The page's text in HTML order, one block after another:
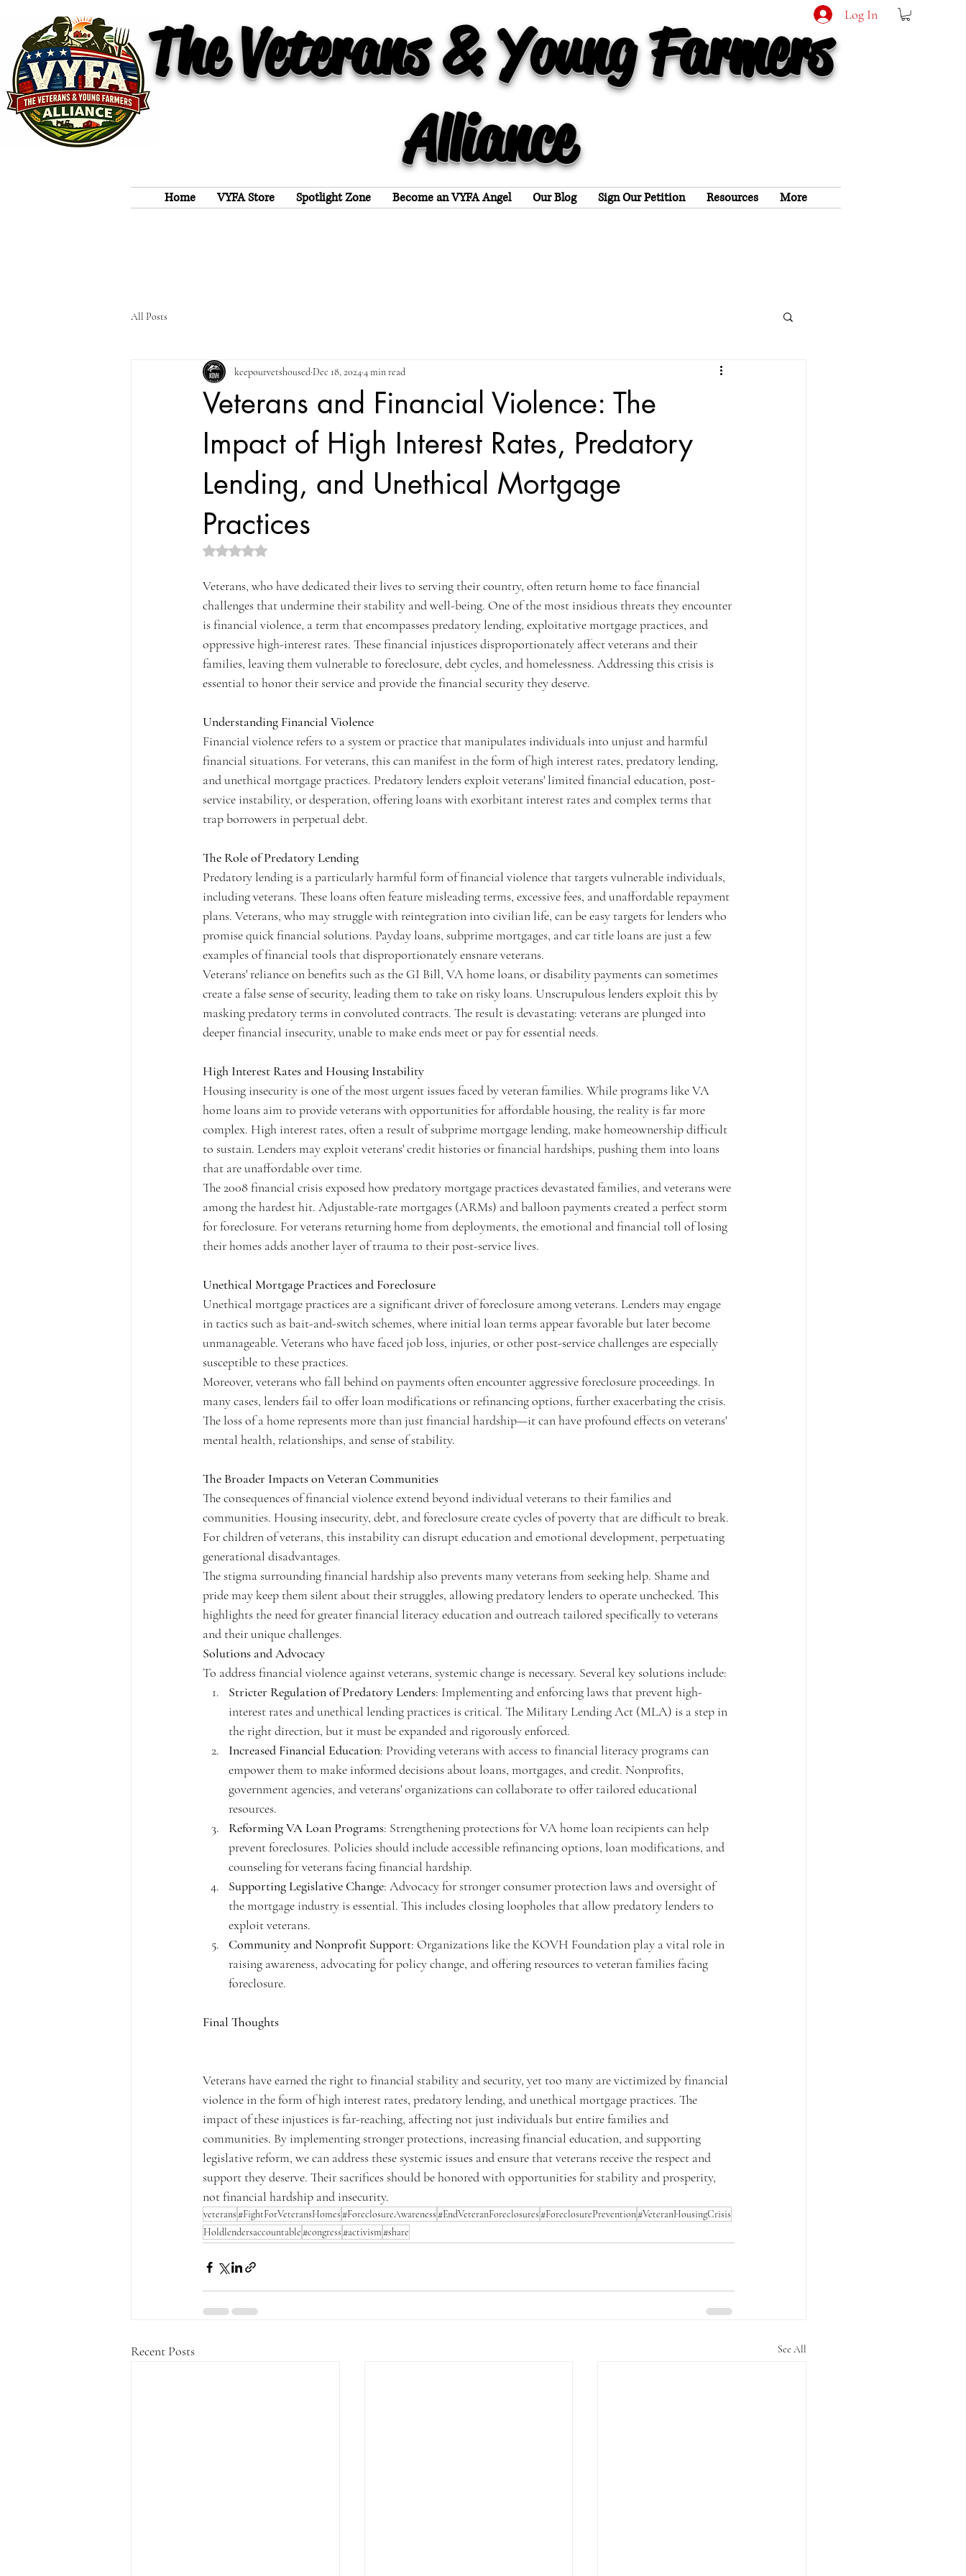
The Veterans & Young Farmers
Alliance
Log In
Home VYFA Store Spotlight Zone Become an VYFA Angel Our Blog Sign Our Petition Resources More
All Posts
Veterans and Financial Violence: The
Impact of High Interest Rates, Predatory
Lending, and Unethical Mortgage
Practices
keepourvetshousedDec 18, 20244 min read
Rated NaN out of 5 stars.
Veterans, who have dedicated their lives to serving their country, often return home to face financial
challenges that undermine their stability and well-being. One of the most insidious threats they encounter
is financial violence, a term that encompasses predatory lending, exploitative mortgage practices, and
oppressive high-interest rates. These financial injustices disproportionately affect veterans and their
families, leaving them vulnerable to foreclosure, debt cycles, and homelessness. Addressing this crisis is
essential to honor their service and provide the financial security they deserve.
Understanding Financial Violence
Financial violence refers to a system or practice that manipulates individuals into unjust and harmful
financial situations. For veterans, this can manifest in the form of high interest rates, predatory lending,
and unethical mortgage practices. Predatory lenders exploit veterans' limited financial education, post-
service instability, or desperation, offering loans with exorbitant interest rates and complex terms that
trap borrowers in perpetual debt.
The Role of Predatory Lending
Predatory lending is a particularly harmful form of financial violence that targets vulnerable individuals,
including veterans. These loans often feature misleading terms, excessive fees, and unaffordable repayment
plans. Veterans, who may struggle with reintegration into civilian life, can be easy targets for lenders who
promise quick financial solutions. Payday loans, subprime mortgages, and car title loans are just a few
examples of financial tools that disproportionately ensnare veterans.
Veterans' reliance on benefits such as the GI Bill, VA home loans, or disability payments can sometimes
create a false sense of security, leading them to take on risky loans. Unscrupulous lenders exploit this by
masking predatory terms in convoluted contracts. The result is devastating: veterans are plunged into
deeper financial insecurity, unable to make ends meet or pay for essential needs.
High Interest Rates and Housing Instability
Housing insecurity is one of the most urgent issues faced by veteran families. While programs like VA
home loans aim to provide veterans with opportunities for affordable housing, the reality is far more
complex. High interest rates, often a result of subprime mortgage lending, make homeownership difficult
to sustain. Lenders may exploit veterans' credit histories or financial hardships, pushing them into loans
that are unaffordable over time.
The 2008 financial crisis exposed how predatory mortgage practices devastated families, and veterans were
among the hardest hit. Adjustable-rate mortgages (ARMs) and balloon payments created a perfect storm
for foreclosure. For veterans returning home from deployments, the emotional and financial toll of losing
their homes adds another layer of trauma to their post-service lives.
Unethical Mortgage Practices and Foreclosure
Unethical mortgage practices are a significant driver of foreclosure among veterans. Lenders may engage
in tactics such as bait-and-switch schemes, where initial loan terms appear favorable but later become
unmanageable. Veterans who have faced job loss, injuries, or other post-service challenges are especially
susceptible to these practices.
Moreover, veterans who fall behind on payments often encounter aggressive foreclosure proceedings. In
many cases, lenders fail to offer loan modifications or refinancing options, further exacerbating the crisis.
The loss of a home represents more than just financial hardship—it can have profound effects on veterans'
mental health, relationships, and sense of stability.
The Broader Impacts on Veteran Communities
The consequences of financial violence extend beyond individual veterans to their families and
communities. Housing insecurity, debt, and foreclosure create cycles of poverty that are difficult to break.
For children of veterans, this instability can disrupt education and emotional development, perpetuating
generational disadvantages.
The stigma surrounding financial hardship also prevents many veterans from seeking help. Shame and
pride may keep them silent about their struggles, allowing predatory lenders to operate unchecked. This
highlights the need for greater financial literacy education and outreach tailored specifically to veterans
and their unique challenges.
Solutions and Advocacy
To address financial violence against veterans, systemic change is necessary. Several key solutions include:
Stricter Regulation of Predatory Lenders: Implementing and enforcing laws that prevent high-
interest rates and unethical lending practices is critical. The Military Lending Act (MLA) is a step in
the right direction, but it must be expanded and rigorously enforced.
Increased Financial Education: Providing veterans with access to financial literacy programs can
empower them to make informed decisions about loans, mortgages, and credit. Nonprofits,
government agencies, and veterans' organizations can collaborate to offer tailored educational
resources.
Reforming VA Loan Programs: Strengthening protections for VA home loan recipients can help
prevent foreclosures. Policies should include accessible refinancing options, loan modifications, and
counseling for veterans facing financial hardship.
Supporting Legislative Change: Advocacy for stronger consumer protection laws and oversight of
the mortgage industry is essential. This includes closing loopholes that allow predatory lenders to
exploit veterans.
Community and Nonprofit Support: Organizations like the KOVH Foundation play a vital role in
raising awareness, advocating for policy change, and offering resources to veteran families facing
foreclosure.
Final Thoughts
Veterans have earned the right to financial stability and security, yet too many are victimized by financial
violence in the form of high interest rates, predatory lending, and unethical mortgage practices. The
impact of these injustices is far-reaching, affecting not just individuals but entire families and
communities. By implementing stronger protections, increasing financial education, and supporting
legislative reform, we can address these systemic issues and ensure that veterans receive the respect and
support they deserve. Their sacrifices should be honored with opportunities for stability and prosperity,
not financial hardship and insecurity.
veterans#FightForVeteransHomes#ForeclosureAwareness#EndVeteranForeclosures#ForeclosurePrevention#VeteranHousingCrisis
Holdlendersaccountable#congress#activism#share
Recent Posts See All